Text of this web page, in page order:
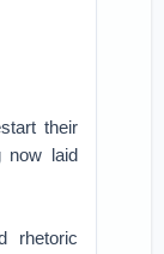
their
now laid
rhetoric